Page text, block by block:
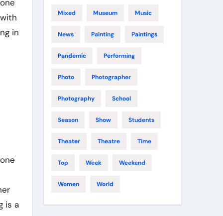
in
one
is a
Mixed Museum Music
News Painting Paintings
Pandemic Performing
Photo Photographer
Photography School
Season Show Students
Theater Theatre Time
Top Week Weekend
Women World